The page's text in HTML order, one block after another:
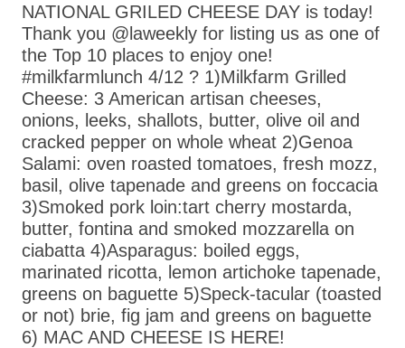
NATIONAL GRILED CHEESE DAY is today!
Thank you @laweekly for listing us as one of
the Top 10 places to enjoy one!
#milkfarmlunch 4/12 ? 1)Milkfarm Grilled
Cheese: 3 American artisan cheeses,
onions, leeks, shallots, butter, olive oil and
cracked pepper on whole wheat 2)Genoa
Salami: oven roasted tomatoes, fresh mozz,
basil, olive tapenade and greens on foccacia
3)Smoked pork loin:tart cherry mostarda,
butter, fontina and smoked mozzarella on
ciabatta 4)Asparagus: boiled eggs,
marinated ricotta, lemon artichoke tapenade,
greens on baguette 5)Speck-tacular (toasted
or not) brie, fig jam and greens on baguette
6) MAC AND CHEESE IS HERE!